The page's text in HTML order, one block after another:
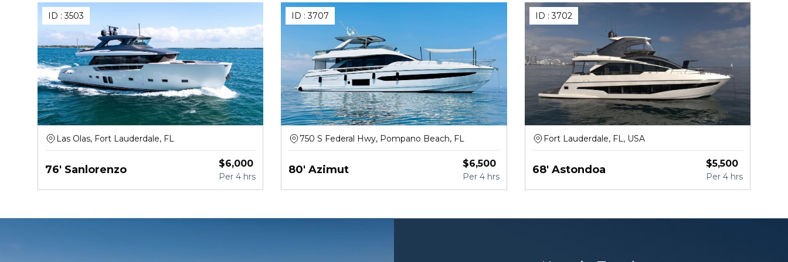
ID :3503
Las Olas, Fort Lauderdale, FL
76' Sanlorenzo $6,000
Per4 hrs
ID :3707
750 S Federal Hwy, Pompano Beach, FL
80' Azimut $6,500
Per 4 hrs
ID :3702
Fort Lauderdale, FL, USA
68' Astondoa $5,500
Per 4 hrs